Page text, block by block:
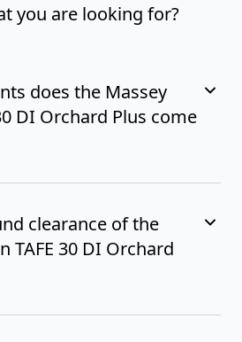
you are looking for?
does the Massey
DI Orchard Plus come
clearance of the
TAFE 30 DI Orchard